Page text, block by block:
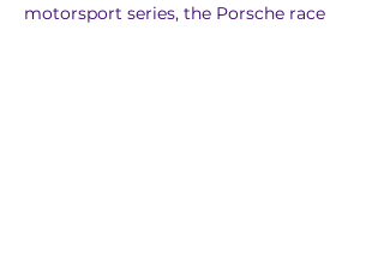
motorsport series, the Porsche race